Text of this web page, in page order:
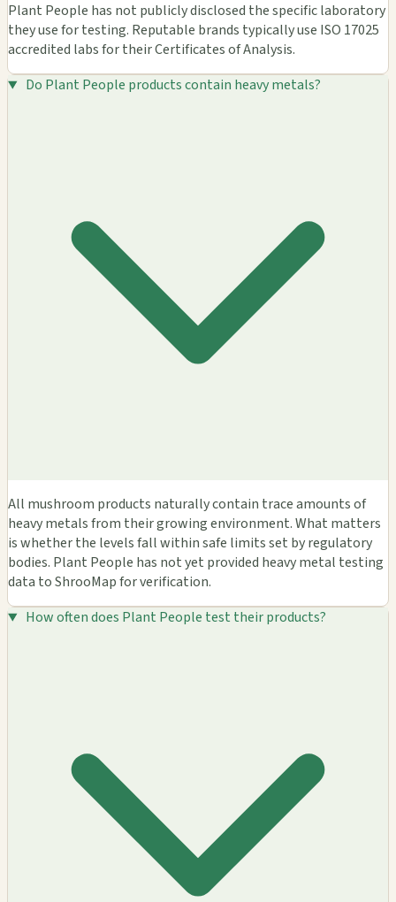
Plant People has not publicly disclosed the specific laboratory
they use for testing. Reputable brands typically use ISO 17025
accredited labs for their Certificates of Analysis.
Do Plant People products contain heavy metals?
All mushroom products naturally contain trace amounts of
heavy metals from their growing environment. What matters
is whether the levels fall within safe limits set by regulatory
bodies. Plant People has not yet provided heavy metal testing
data to ShrooMap for verification.
How often does Plant People test their products?